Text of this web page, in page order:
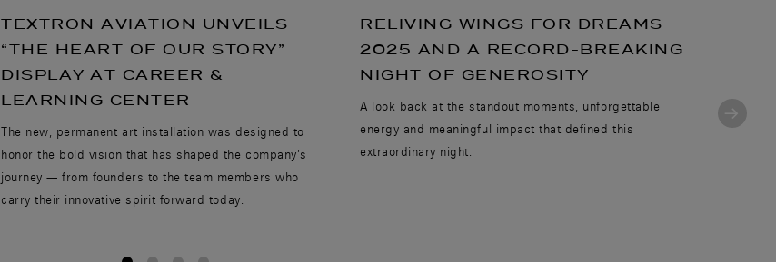
TEXTRON AVIATION UNVEILS
“THE HEART OF OUR STORY”
DISPLAY AT CAREER &
LEARNING CENTER
The new, permanent art installation was designed to
honor the bold vision that has shaped the company’s
journey — from founders to the team members who
carry their innovative spirit forward today.
RELIVING WINGS FOR DREAMS
2025 AND A RECORD-BREAKING
NIGHT OF GENEROSITY
A look back at the standout moments, unforgettable
energy and meaningful impact that defined this
extraordinary night.
Today